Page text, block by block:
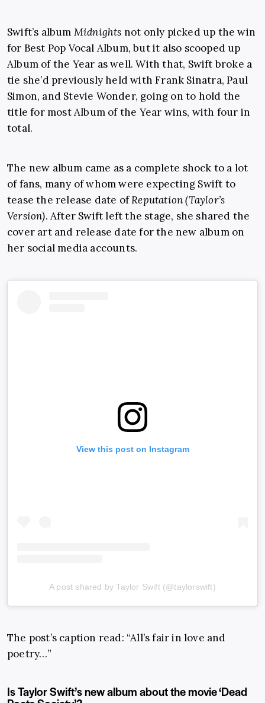
Swift’s album Midnights not only picked up the win
for Best Pop Vocal Album, but it also scooped up
Album of the Year as well. With that, Swift broke a
tie she’d previously held with Frank Sinatra, Paul
Simon, and Stevie Wonder, going on to hold the
title for most Album of the Year wins, with four in
total.
The new album came as a complete shock to a lot
of fans, many of whom were expecting Swift to
tease the release date ofReputation (Taylor’s
Version). After Swift left the stage, she shared the
cover art and release date for the new album on
her social media accounts.
View this post on Instagram
A post shared by Taylor Swift (@taylorswift)
The post’s caption read: “All’s fair in love and
poetry…”
Is Taylor Swift’s new album about the movie ‘Dead